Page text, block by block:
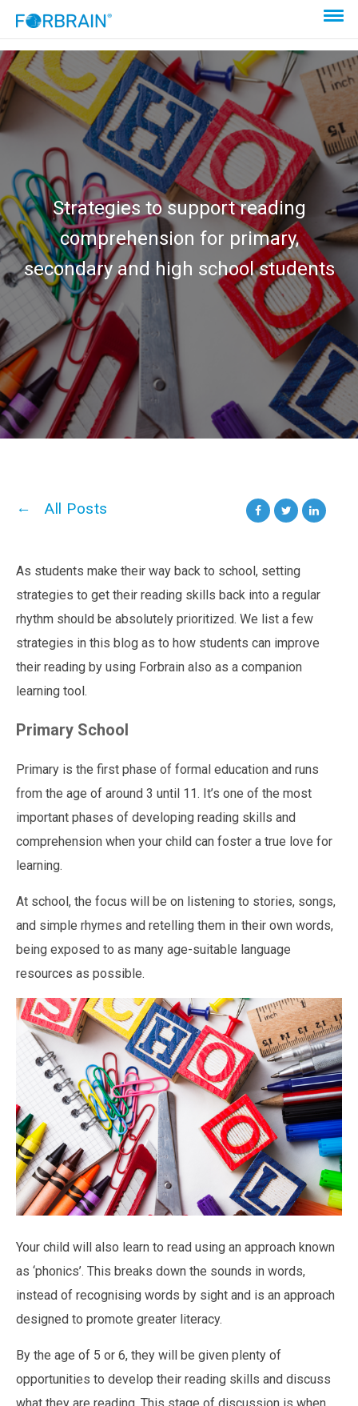
Strategies to support reading
comprehension for primary,
secondary and high school students
All Posts
As students make their way back to school, setting
strategies to get their reading skills back into a regular
rhythm should be absolutely prioritized. We list a few
strategies in this blog as to how students can improve
their reading by using Forbrain also as a companion
learning tool.
Primary School
Primary is the first phase of formal education and runs
from the age of around 3 until 11. It’s one of the most
important phases of developing reading skills and
comprehension when your child can foster a true love for
learning.
At school, the focus will be on listening to stories, songs,
and simple rhymes and retelling them in their own words,
being exposed to as many age-suitable language
resources as possible.
Your child will also learn to read using an approach known
as ‘phonics’. This breaks down the sounds in words,
instead of recognising words by sight and is an approach
designed to promote greater literacy.
By the age of 5 or 6, they will be given plenty of
opportunities to develop their reading skills and discuss